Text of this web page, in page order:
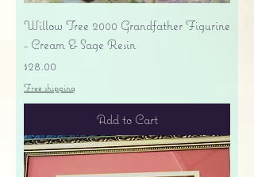
Willow Tree 2000 Grandfather Figurine
- Cream & Sage Resin
Price
$28.00
Free shipping
Add to Cart